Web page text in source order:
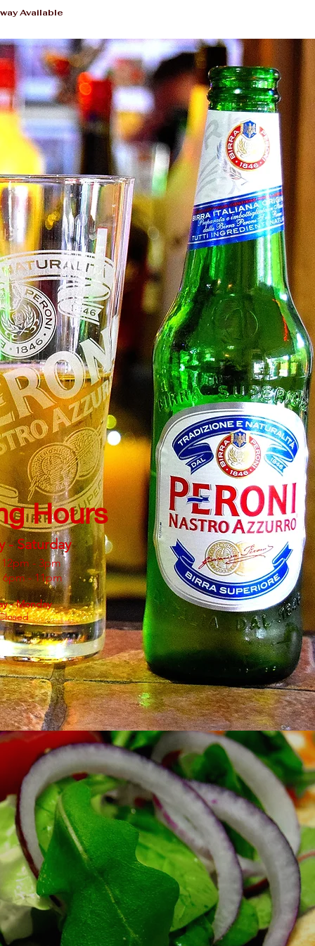
Available
Hours
- Saturday
- 3pm
- 11pm
- Monday